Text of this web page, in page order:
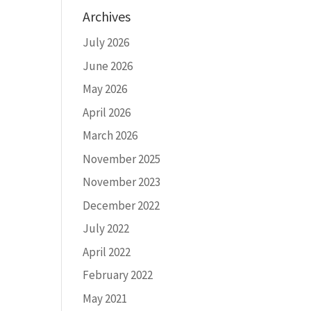
Archives
July 2026
June 2026
May 2026
April 2026
March 2026
November 2025
November 2023
December 2022
July 2022
April 2022
February 2022
May 2021